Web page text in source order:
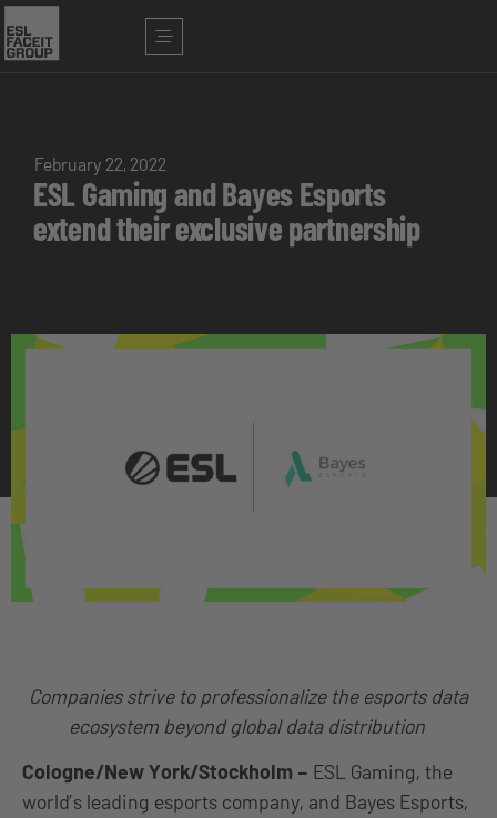
February 22, 2022
ESL Gaming and Bayes Esports
extend their exclusive partnership
Companies strive to professionalize the esports data
ecosystem beyond global data distribution
Cologne/New York/Stockholm – ESL Gaming, the
world’s leading esports company, and Bayes Esports,